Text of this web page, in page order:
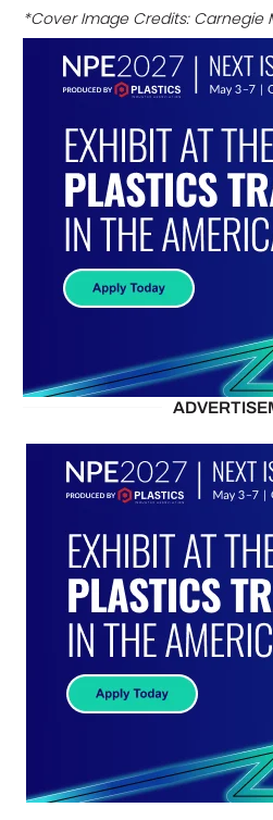
*Cover Image Credits: Carnegie